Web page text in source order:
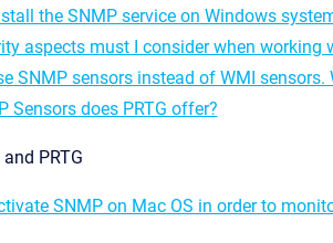
the SNMP service on Windows
aspects must I consider when working
SNMP sensors instead of WMI sensors.
Sensors does PRTG offer?
PRTG
SNMP on Mac OS in order to